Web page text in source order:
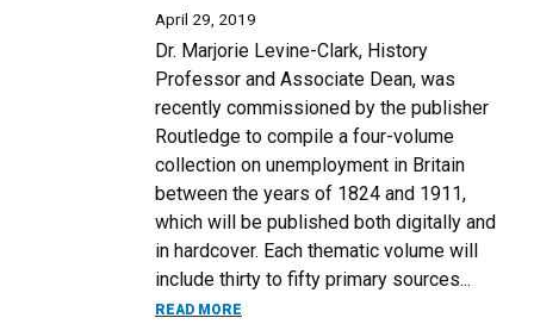
April 29, 2019
Dr. Marjorie Levine-Clark, History
Professor and Associate Dean, was
recently commissioned by the publisher
Routledge to compile a four-volume
collection on unemployment in Britain
between the years of 1824 and 1911,
which will be published both digitally and
in hardcover. Each thematic volume will
include thirty to fifty primary sources...
READ MORE